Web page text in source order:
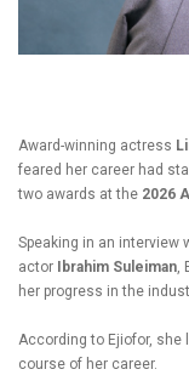
Award-winning actress
feared her career had
two awards at the 2026
Speaking in an interview
actor Ibrahim Suleiman,
her progress in the
According to Ejiofor,
course of her career.